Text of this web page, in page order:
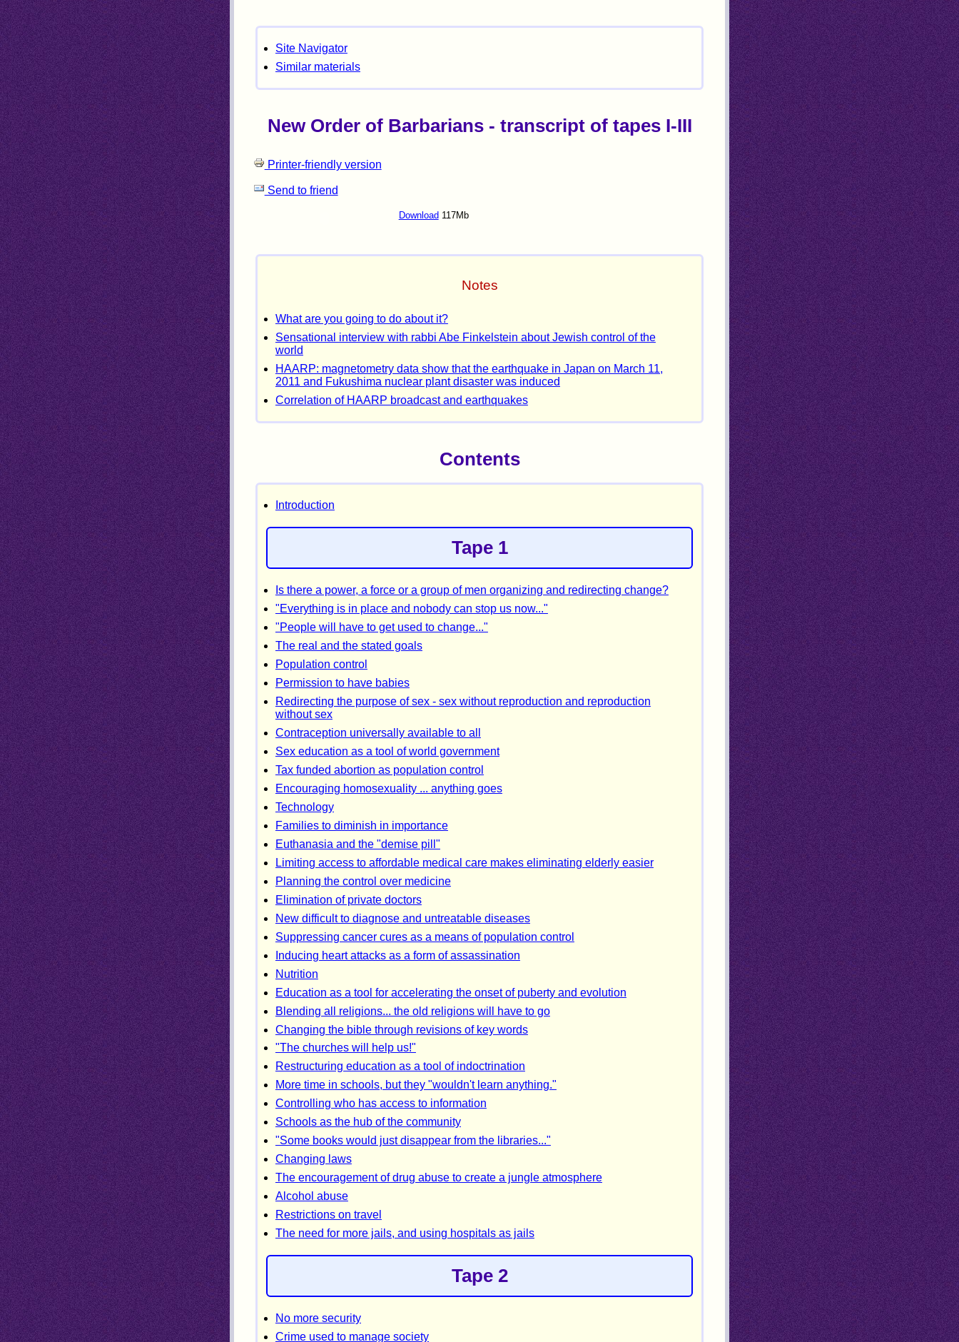
Site Navigator
Similar materials
New Order of Barbarians - transcript of tapes I-III
Printer-friendly version
Send to friend
Download 117Mb
Notes
What are you going to do about it?
Sensational interview with rabbi Abe Finkelstein about Jewish control of the
world
HAARP: magnetometry data show that the earthquake in Japan on March 11,
2011 and Fukushima nuclear plant disaster was induced
Correlation of HAARP broadcast and earthquakes
Contents
Introduction
Tape 1
Is there a power, a force or a group of men organizing and redirecting change?
"Everything is in place and nobody can stop us now..."
"People will have to get used to change..."
The real and the stated goals
Population control
Permission to have babies
Redirecting the purpose of sex - sex without reproduction and reproduction
without sex
Contraception universally available to all
Sex education as a tool of world government
Tax funded abortion as population control
Encouraging homosexuality ... anything goes
Technology
Families to diminish in importance
Euthanasia and the "demise pill"
Limiting access to affordable medical care makes eliminating elderly easier
Planning the control over medicine
Elimination of private doctors
New difficult to diagnose and untreatable diseases
Suppressing cancer cures as a means of population control
Inducing heart attacks as a form of assassination
Nutrition
Education as a tool for accelerating the onset of puberty and evolution
Blending all religions... the old religions will have to go
Changing the bible through revisions of key words
"The churches will help us!"
Restructuring education as a tool of indoctrination
More time in schools, but they "wouldn't learn anything."
Controlling who has access to information
Schools as the hub of the community
"Some books would just disappear from the libraries..."
Changing laws
The encouragement of drug abuse to create a jungle atmosphere
Alcohol abuse
Restrictions on travel
The need for more jails, and using hospitals as jails
Tape 2
No more security
Crime used to manage society